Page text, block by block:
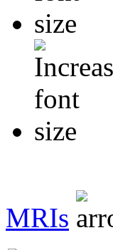
MRIs